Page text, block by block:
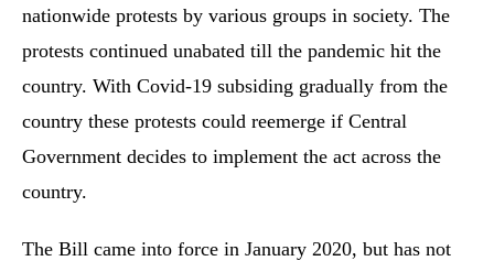
nationwide protests by various groups in society. The
protests continued unabated till the pandemic hit the
country. With Covid-19 subsiding gradually from the
country these protests could reemerge if Central
Government decides to implement the act across the
country.
The Bill came into force in January 2020, but has not